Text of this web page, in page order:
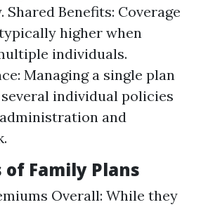
Shared Benefits: Coverage
higher when
individuals.
Managing a single plan
individual policies
and
of Family Plans
Overall: While they